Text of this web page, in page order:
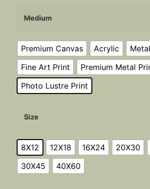
Medium
Premium Canvas Acrylic
Metal
Fine Art Print
Premium Metal
Photo Lustre Print
Size
8X12 12X18 16X24 20X30
30X45
40X60